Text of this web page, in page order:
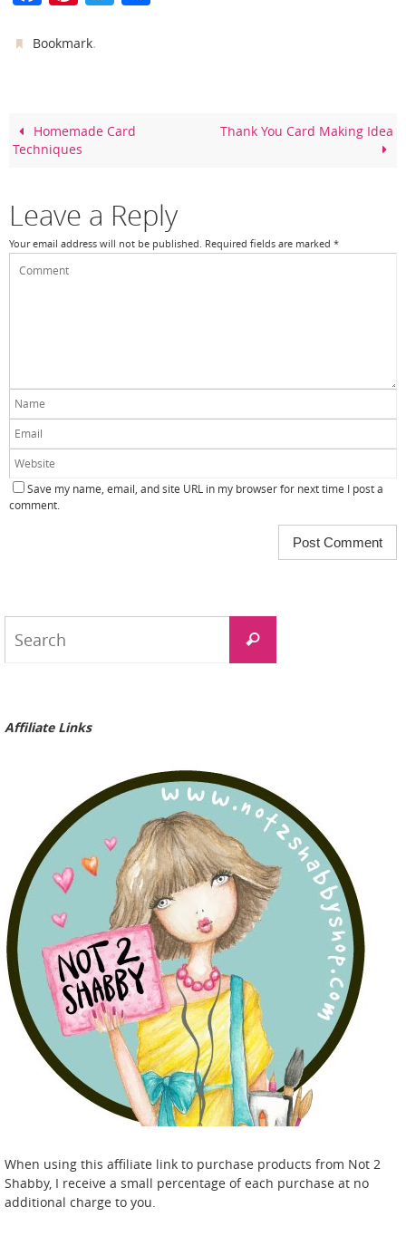
a
c
o
o
nt
er
w
Bookmark.
Homemade Card
Techniques
Thank You Card Making Idea
Leave a Reply
Your email address will not be published. Required fields are marked *
Save my name, email, and site URL in my browser for next time I post a
comment.
Search
Affiliate Links
When using this affiliate link to purchase products from Not 2
Shabby, I receive a small percentage of each purchase at no
additional charge to you.